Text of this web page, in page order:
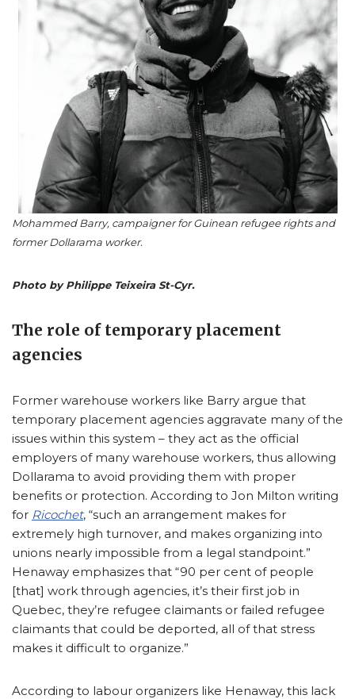
Mohammed Barry, campaigner for Guinean refugee rights and
former Dollarama worker.
Photo by Philippe Teixeira St-Cyr.
The role of temporary placement
agencies
Former warehouse workers like Barry argue that
temporary placement agencies aggravate many of the
issues within this system – they act as the official
employers of many warehouse workers, thus allowing
Dollarama to avoid providing them with proper
benefits or protection. According to Jon Milton writing
for Ricochet, “such an arrangement makes for
extremely high turnover, and makes organizing into
unions nearly impossible from a legal standpoint.”
Henaway emphasizes that “90 per cent of people
[that] work through agencies, it’s their first job in
Quebec, they’re refugee claimants or failed refugee
claimants that could be deported, all of that stress
makes it difficult to organize.”
According to labour organizers like Henaway, this lack